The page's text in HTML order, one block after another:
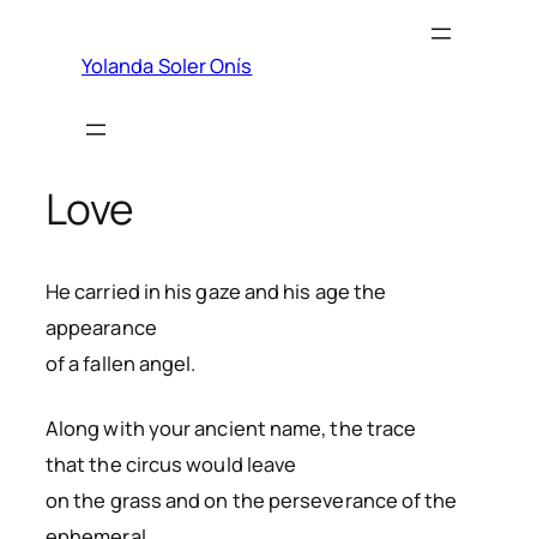
content
Yolanda Soler Onís
Love
He carried in his gaze and his age the
appearance
of a fallen angel.
Along with your ancient name, the trace
that the circus would leave
on the grass and on the perseverance of the